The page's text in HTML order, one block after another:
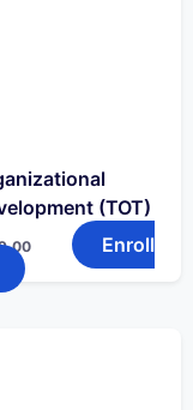
(TOT)
Enroll